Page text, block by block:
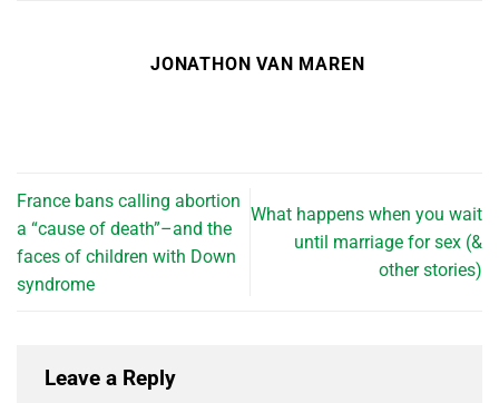
JONATHON VAN MAREN
France bans calling abortion
a “cause of death”–and the
faces of children with Down
syndrome
What happens when you wait
until marriage for sex (&
other stories)
Leave a Reply